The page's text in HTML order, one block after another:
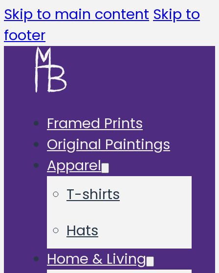
Skip to main content Skip to
footer
Framed Prints
Original Paintings
Apparel
T-shirts
Hats
Home & Living